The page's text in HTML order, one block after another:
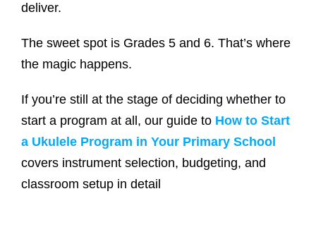
deliver.
The sweet spot is Grades 5 and 6. That’s where
the magic happens.
If you’re still at the stage of deciding whether to
start a program at all, our guide to How to Start
a Ukulele Program in Your Primary School
covers instrument selection, budgeting, and
classroom setup in detail